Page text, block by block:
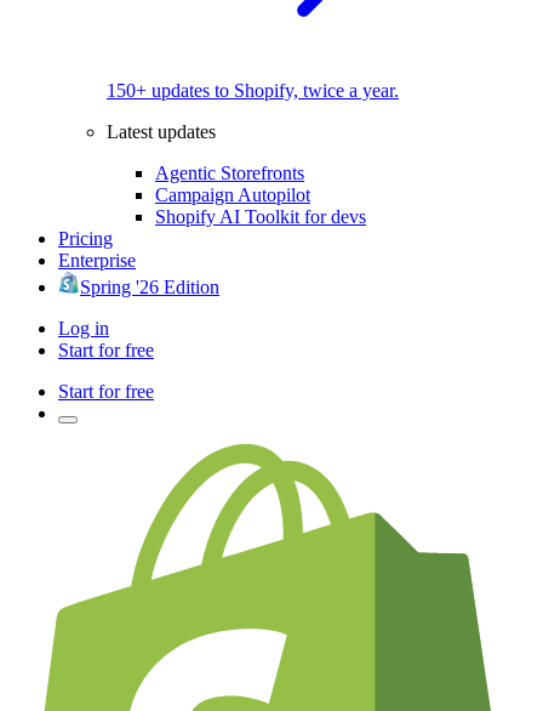
150+ updates to Shopify, twice a year.
Latest updates
Agentic Storefronts
Campaign Autopilot
Shopify AI Toolkit for devs
Pricing
Enterprise
Spring '26 Edition
Log in
Start for free
Start for free